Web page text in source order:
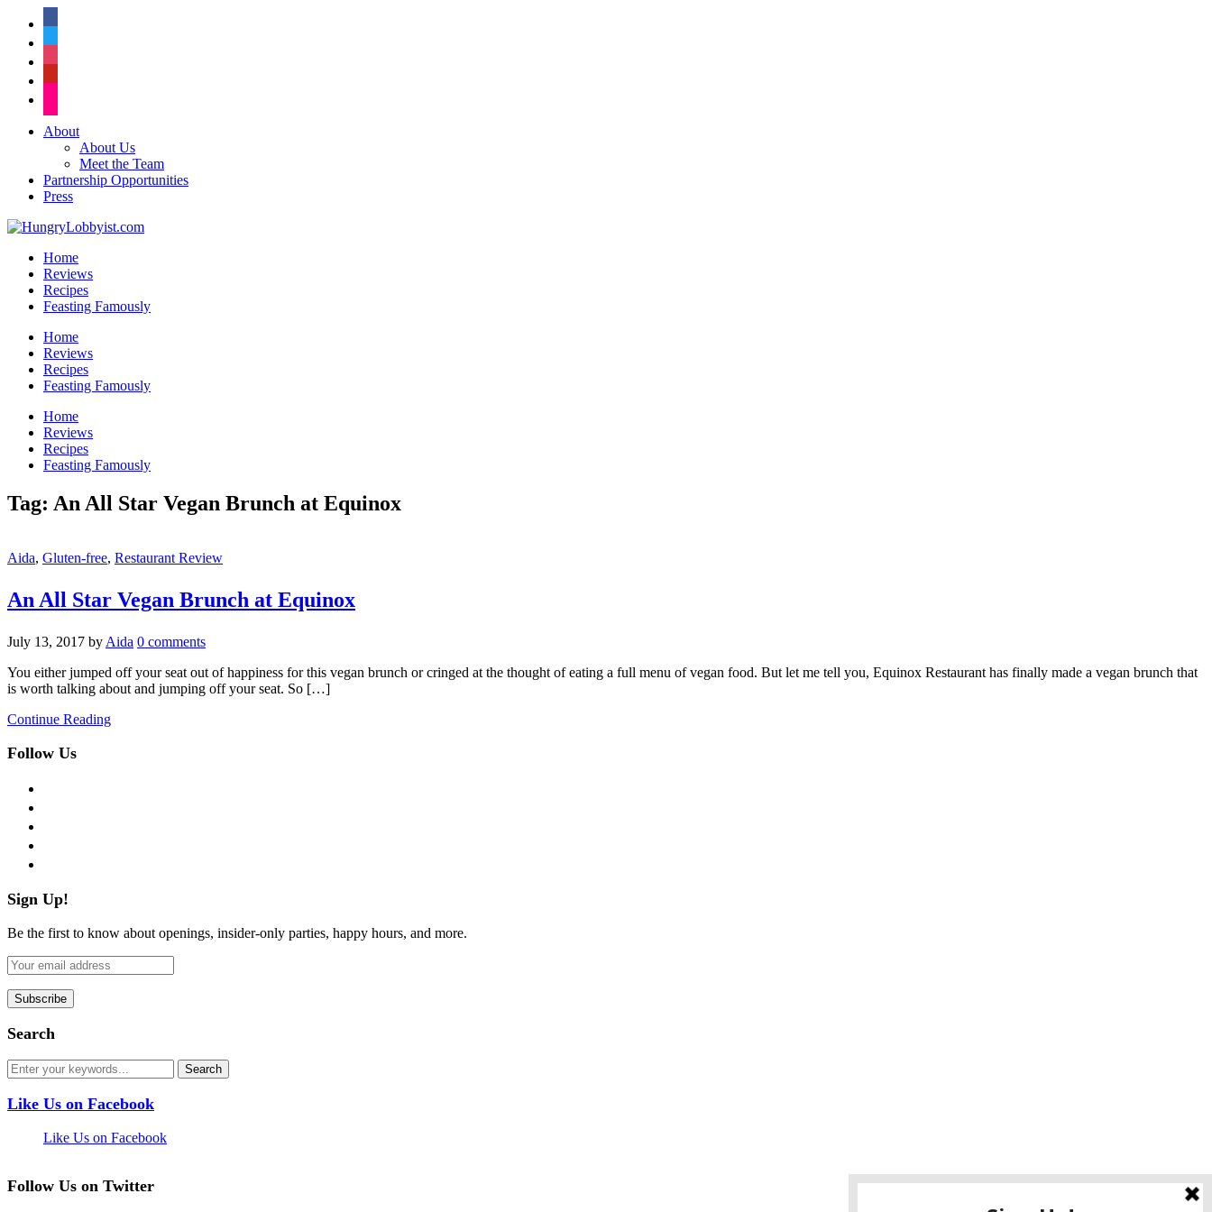
About
About Us
Meet the Team
Partnership Opportunities
Press
Home
Reviews
Recipes
Feasting Famously
Home
Reviews
Recipes
Feasting Famously
Home
Reviews
Recipes
Feasting Famously
Tag: An All Star Vegan Brunch at Equinox
Aida, Gluten-free, Restaurant Review
An All Star Vegan Brunch at Equinox
July 13, 2017 by Aida 0 comments
You either jumped off your seat out of happiness for this vegan brunch or cringed at the thought of eating a full menu of vegan food. But let me tell you, Equinox Restaurant has finally made a vegan brunch that
is worth talking about and jumping off your seat. So […]
Continue Reading
Follow Us
Sign Up!
Be the first to know about openings, insider-only parties, happy hours, and more.
Search
Like Us on Facebook
Like Us on Facebook
Follow Us on Twitter